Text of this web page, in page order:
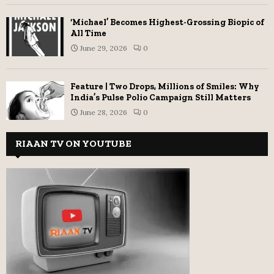
‘Michael’ Becomes Highest-Grossing Biopic of
All Time
June 29, 2026 0
Feature | Two Drops, Millions of Smiles: Why
India’s Pulse Polio Campaign Still Matters
June 28, 2026 0
RIAAN TV ON YOUTUBE